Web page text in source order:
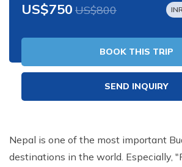
US$750 US$800
BOOK THIS TRIP
SEND INQUIRY
Nepal is one of the most important
destinations in the world. Especially,